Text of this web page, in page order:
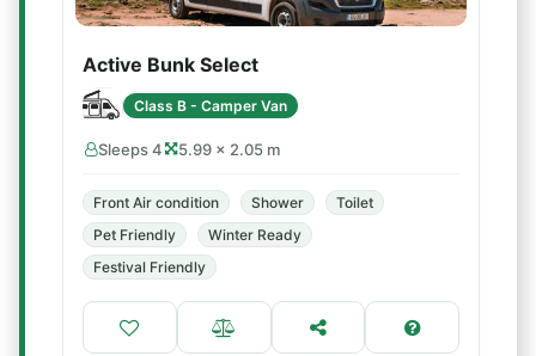
Active Bunk Select
Class B - Camper Van
Sleeps 4 5.99 × 2.05 m
Front Air condition Shower
Toilet
Pet Friendly
Winter Ready
Festival Friendly